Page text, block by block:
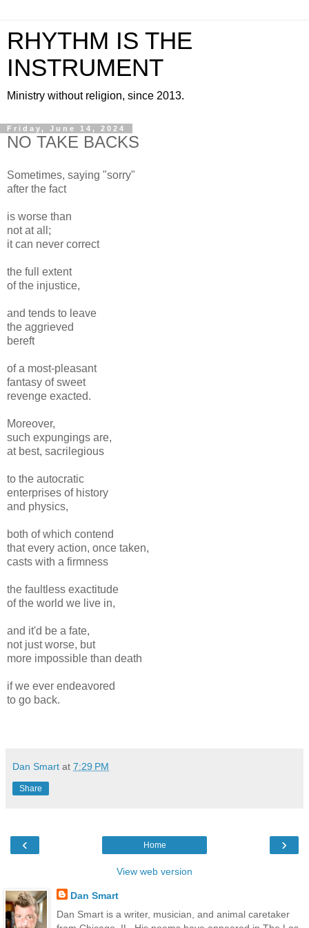
RHYTHM IS THE
INSTRUMENT
Ministry without religion, since 2013.
Friday, June 14, 2024
NO TAKE BACKS
Sometimes, saying "sorry"
after the fact
is worse than
not at all;
it can never correct
the full extent
of the injustice,
and tends to leave
the aggrieved
bereft
of a most-pleasant
fantasy of sweet
revenge exacted.
Moreover,
such expungings are,
at best, sacrilegious
to the autocratic
enterprises of history
and physics,
both of which contend
that every action, once taken,
casts with a firmness
the faultless exactitude
of the world we live in,
and it'd be a fate,
not just worse, but
more impossible than death
if we ever endeavored
to go back.
Dan Smart at 7:29 PM
Share
‹ ›
Home
View web version
Dan Smart
Dan Smart is a writer, musician, and animal caretaker